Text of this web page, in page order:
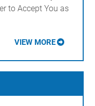
to Accept You as
VIEW MORE